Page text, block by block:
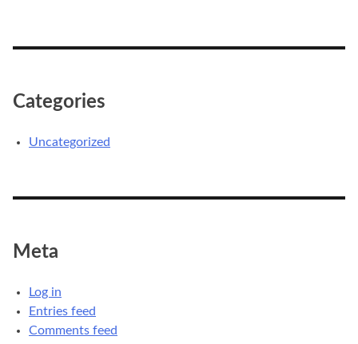
Categories
Uncategorized
Meta
Log in
Entries feed
Comments feed